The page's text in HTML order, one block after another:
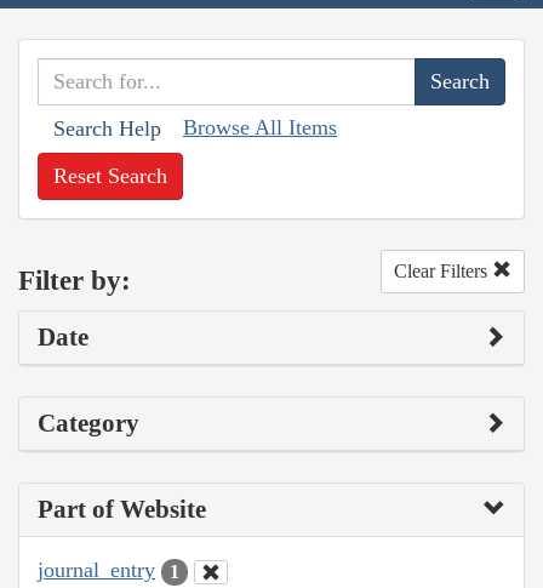
Search Help Browse All Items
Reset Search
Filter by: Clear Filters
Date
Category
Part of Website
journal_entry 1